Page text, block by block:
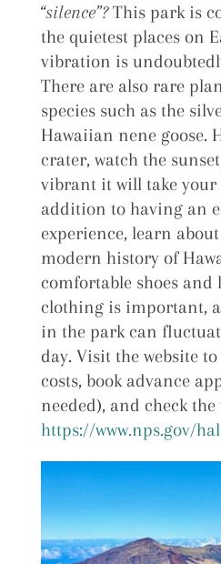
“silence”?This park is
the quietest places on
vibration is
There are also rare
species such as the
Hawaiian nene goose.
crater, watch the
vibrant it will take your
addition to having an
experience, learn
modern history of
comfortable shoes
clothing is important,
in the park can
day. Visit the website
costs, book advance
needed), and check
https://www.nps.gov/